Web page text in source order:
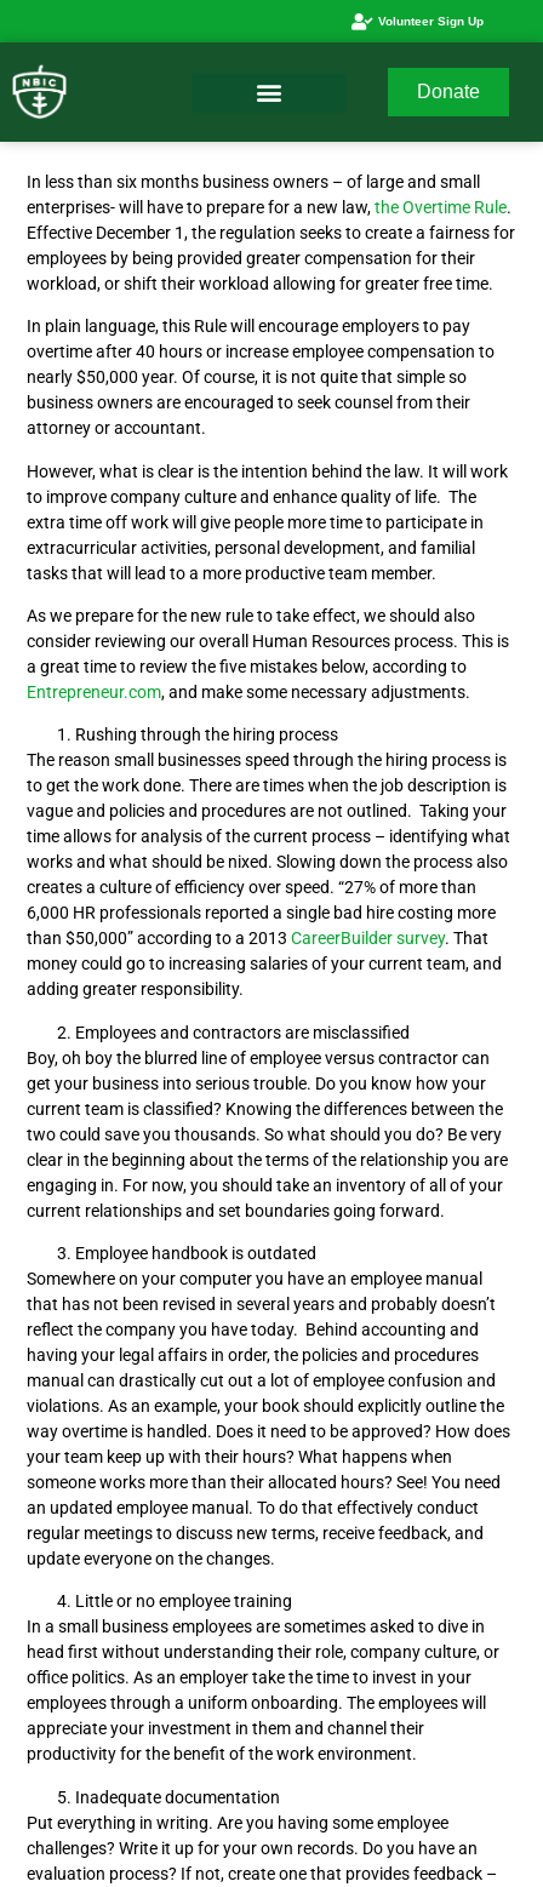
Volunteer Sign Up
Donate
In less than six months business owners – of large and small
enterprises- will have to prepare for a new law,the Overtime Rule.
Effective December 1, the regulation seeks to create a fairness for
employees by being provided greater compensation for their
workload, or shift their workload allowing for greater free time.
In plain language, this Rule will encourage employers to pay
overtime after 40 hours or increase employee compensation to
nearly $50,000 year. Of course, it is not quite that simple so
business owners are encouraged to seek counsel from their
attorney or accountant.
However, what is clear is the intention behind the law. It will work
to improve company culture and enhance quality of life. The
extra time off work will give people more time to participate in
extracurricular activities, personal development, and familial
tasks that will lead to a more productive team member.
As we prepare for the new rule to take effect, we should also
consider reviewing our overall Human Resources process. This is
a great time to review the five mistakes below, according to
Entrepreneur.com, and make some necessary adjustments.
Rushing through the hiring process
The reason small businesses speed through the hiring process is
to get the work done. There are times when the job description is
vague and policies and procedures are not outlined. Taking your
time allows for analysis of the current process – identifying what
works and what should be nixed. Slowing down the process also
creates a culture of efficiency over speed. “27% of more than
6,000 HR professionals reported a single bad hire costing more
than $50,000” according to a 2013CareerBuilder survey. That
money could go to increasing salaries of your current team, and
adding greater responsibility.
Employees and contractors are misclassified
Boy, oh boy the blurred line of employee versus contractor can
get your business into serious trouble. Do you know how your
current team is classified? Knowing the differences between the
two could save you thousands. So what should you do? Be very
clear in the beginning about the terms of the relationship you are
engaging in. For now, you should take an inventory of all of your
current relationships and set boundaries going forward.
Employee handbook is outdated
Somewhere on your computer you have an employee manual
that has not been revised in several years and probably doesn’t
reflect the company you have today. Behind accounting and
having your legal affairs in order, the policies and procedures
manual can drastically cut out a lot of employee confusion and
violations. As an example, your book should explicitly outline the
way overtime is handled. Does it need to be approved? How does
your team keep up with their hours? What happens when
someone works more than their allocated hours? See! You need
an updated employee manual. To do that effectively conduct
regular meetings to discuss new terms, receive feedback, and
update everyone on the changes.
Little or no employee training
In a small business employees are sometimes asked to dive in
head first without understanding their role, company culture, or
office politics. As an employer take the time to invest in your
employees through a uniform onboarding. The employees will
appreciate your investment in them and channel their
productivity for the benefit of the work environment.
Inadequate documentation
Put everything in writing. Are you having some employee
challenges? Write it up for your own records. Do you have an
evaluation process? If not, create one that provides feedback –